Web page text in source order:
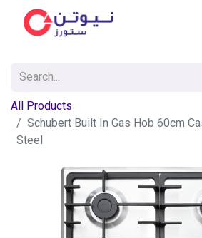
All Products
Schubert Built In Gas Hob 60cm
Steel